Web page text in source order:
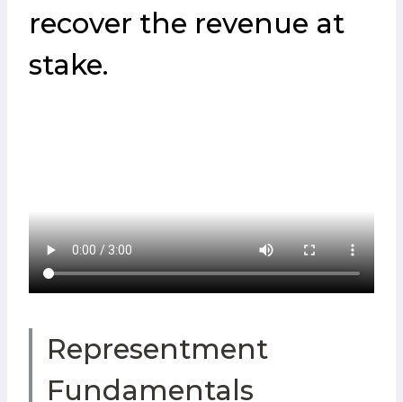
recover the revenue at
stake.
Representment
Fundamentals